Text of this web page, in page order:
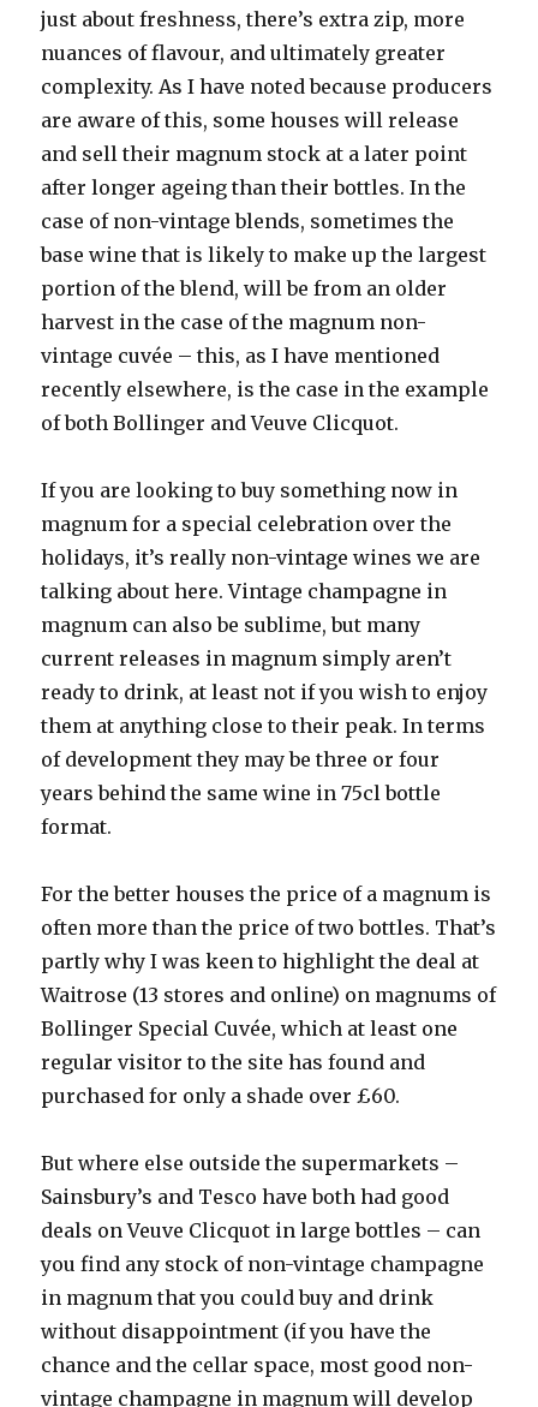
just about freshness, there’s extra zip, more
nuances of flavour, and ultimately greater
complexity. As I have noted because producers
are aware of this, some houses will release
and sell their magnum stock at a later point
after longer ageing than their bottles. In the
case of non-vintage blends, sometimes the
base wine that is likely to make up the largest
portion of the blend, will be from an older
harvest in the case of the magnum non-
vintage cuvée – this, as I have mentioned
recently elsewhere, is the case in the example
of both Bollinger and Veuve Clicquot.
If you are looking to buy something now in
magnum for a special celebration over the
holidays, it’s really non-vintage wines we are
talking about here. Vintage champagne in
magnum can also be sublime, but many
current releases in magnum simply aren’t
ready to drink, at least not if you wish to enjoy
them at anything close to their peak. In terms
of development they may be three or four
years behind the same wine in 75cl bottle
format.
For the better houses the price of a magnum is
often more than the price of two bottles. That’s
partly why I was keen to highlight the deal at
Waitrose (13 stores and online) on magnums of
Bollinger Special Cuvée, which at least one
regular visitor to the site has found and
purchased for only a shade over £60.
But where else outside the supermarkets –
Sainsbury’s and Tesco have both had good
deals on Veuve Clicquot in large bottles – can
you find any stock of non-vintage champagne
in magnum that you could buy and drink
without disappointment (if you have the
chance and the cellar space, most good non-
vintage champagne in magnum will develop